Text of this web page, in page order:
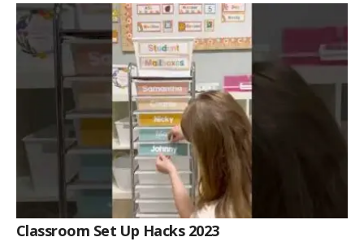
Classroom Set Up Hacks 2023